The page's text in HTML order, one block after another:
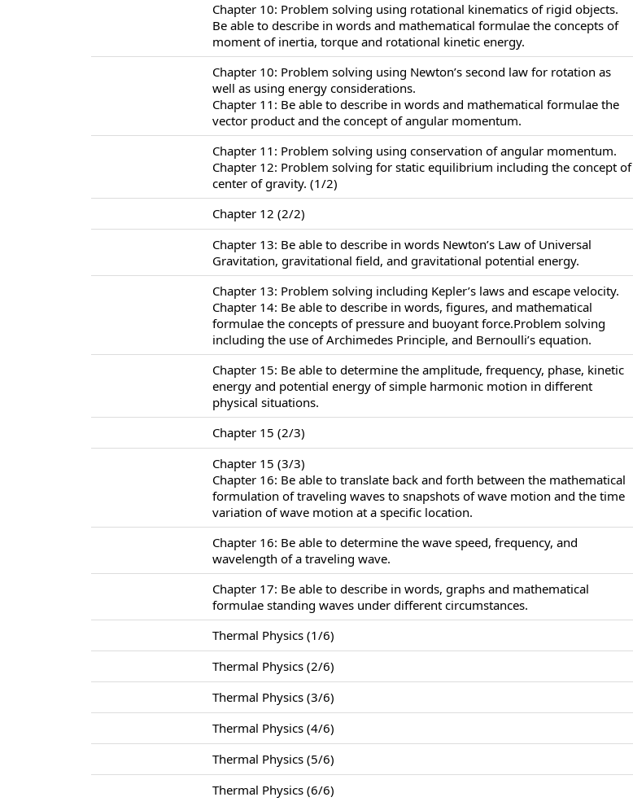
Chapter 10: Problem solving using rotational kinematics of rigid objects.
Be able to describe in words and mathematical formulae the concepts of
moment of inertia, torque and rotational kinetic energy.
Chapter 10: Problem solving using Newton’s second law for rotation as
well as using energy considerations.
Chapter 11: Be able to describe in words and mathematical formulae the
vector product and the concept of angular momentum.
Chapter 11: Problem solving using conservation of angular momentum.
Chapter 12: Problem solving for static equilibrium including the concept of
center of gravity. (1/2)
Chapter 12 (2/2)
Chapter 13: Be able to describe in words Newton’s Law of Universal
Gravitation, gravitational field, and gravitational potential energy.
Chapter 13: Problem solving including Kepler’s laws and escape velocity.
Chapter 14: Be able to describe in words, figures, and mathematical
formulae the concepts of pressure and buoyant force.Problem solving
including the use of Archimedes Principle, and Bernoulli’s equation.
Chapter 15: Be able to determine the amplitude, frequency, phase, kinetic
energy and potential energy of simple harmonic motion in different
physical situations.
Chapter 15 (2/3)
Chapter 15 (3/3)
Chapter 16: Be able to translate back and forth between the mathematical
formulation of traveling waves to snapshots of wave motion and the time
variation of wave motion at a specific location.
Chapter 16: Be able to determine the wave speed, frequency, and
wavelength of a traveling wave.
Chapter 17: Be able to describe in words, graphs and mathematical
formulae standing waves under different circumstances.
Thermal Physics (1/6)
Thermal Physics (2/6)
Thermal Physics (3/6)
Thermal Physics (4/6)
Thermal Physics (5/6)
Thermal Physics (6/6)